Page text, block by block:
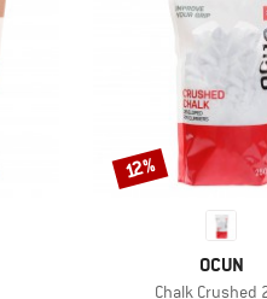
BRAND
OCUN
Item(s)
Chalk Crushed
Discount
12%